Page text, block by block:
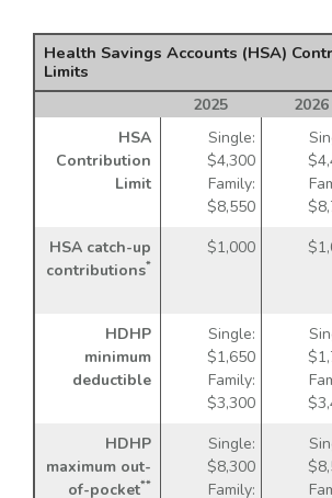
Health Savings Accounts (HSA)
Limits
2025 2026
HSA
Contribution
Limit
Single:
$4,300
Family:
$8,550
HSA catch-up
contributions*
$1,000
HDHP
minimum
deductible
Single:
$1,650
Family:
$3,300
HDHP
maximum out-
of-pocket**
Single:
$8,300
Family: